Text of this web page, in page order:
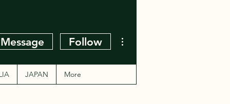
Message Follow
JAPAN More